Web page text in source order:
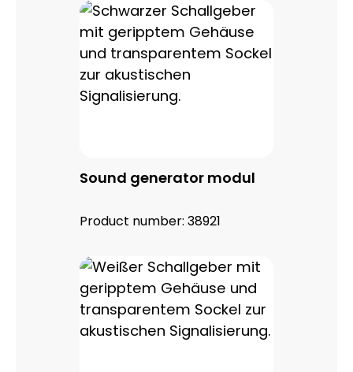
Sound generator modul
Product number: 38921